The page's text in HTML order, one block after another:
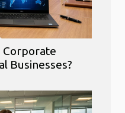
Corporate
Businesses?